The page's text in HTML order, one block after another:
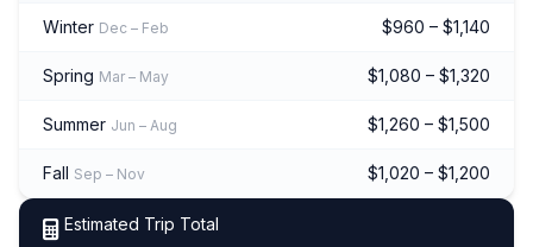
Winter Dec – Feb $960 – $1,140
Spring Mar – May $1,080 – $1,320
Summer Jun – Aug $1,260 – $1,500
Fall Sep – Nov $1,020 – $1,200
Estimated Trip Total